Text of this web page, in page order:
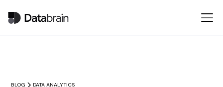
BLOG DATA ANALYTICS